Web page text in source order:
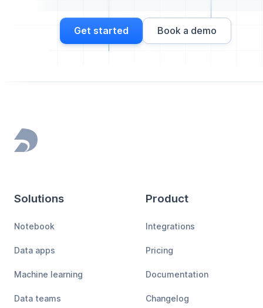
Get started Book a demo
Footer
Solutions
Notebook
Data apps
Machine learning
Data teams
Product
Integrations
Pricing
Documentation
Changelog